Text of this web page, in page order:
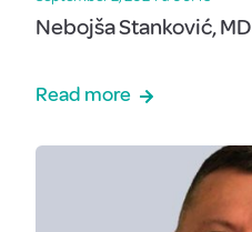
Nebojša Stanković, MD
Read more